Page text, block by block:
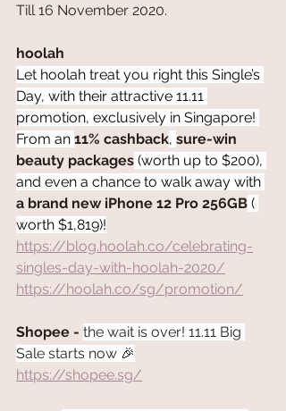
Till 16 November 2020.
hoolah
Let hoolah treat you right this Single’s
Day, with their attractive 11.11
promotion, exclusively in Singapore!
From an 11% cashback, sure-win
beauty packages (worth up to $200),
and even a chance to walk away with
a brand new iPhone 12 Pro 256GB (
worth $1,819)!
https://blog.hoolah.co/celebrating-
singles-day-with-hoolah-2020/
https://hoolah.co/sg/promotion/
Shopee - the wait is over! 11.11 Big
Sale starts now 🎉
https://shopee.sg/